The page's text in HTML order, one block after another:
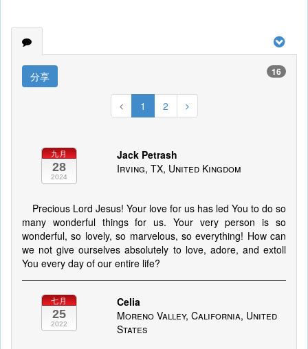
分享 16
1 2
九月
28
2024
Jack Petrash
Irving, TX, United Kingdom
Precious Lord Jesus! Your love for us has led You to do so
many wonderful things for us. Your very person is so
wonderful, so lovely, so marvelous, so everything! How can
we not give ourselves absolutely to love, adore, and extoll
You every day of our entire life?
七月
25
2022
Celia
Moreno Valley, California, United
States